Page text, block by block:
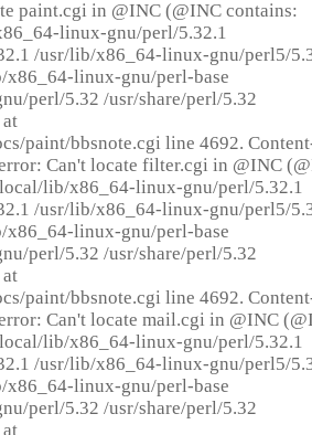
paint.cgi in @INC (@INC contains:
linux-gnu/perl/5.32.1
/usr/lib/x86_64-linux-gnu/perl5/
x86_64-linux-gnu/perl-base
perl/5.32 /usr/share/perl/5.32
paint/bbsnote.cgi line 4692.
Can't locate filter.cgi in @INC
lib/x86_64-linux-gnu/perl/5.32.1
/usr/lib/x86_64-linux-gnu/perl5/
x86_64-linux-gnu/perl-base
perl/5.32 /usr/share/perl/5.32
paint/bbsnote.cgi line 4692.
Can't locate mail.cgi in @INC
lib/x86_64-linux-gnu/perl/5.32.1
/usr/lib/x86_64-linux-gnu/perl5/
x86_64-linux-gnu/perl-base
perl/5.32 /usr/share/perl/5.32